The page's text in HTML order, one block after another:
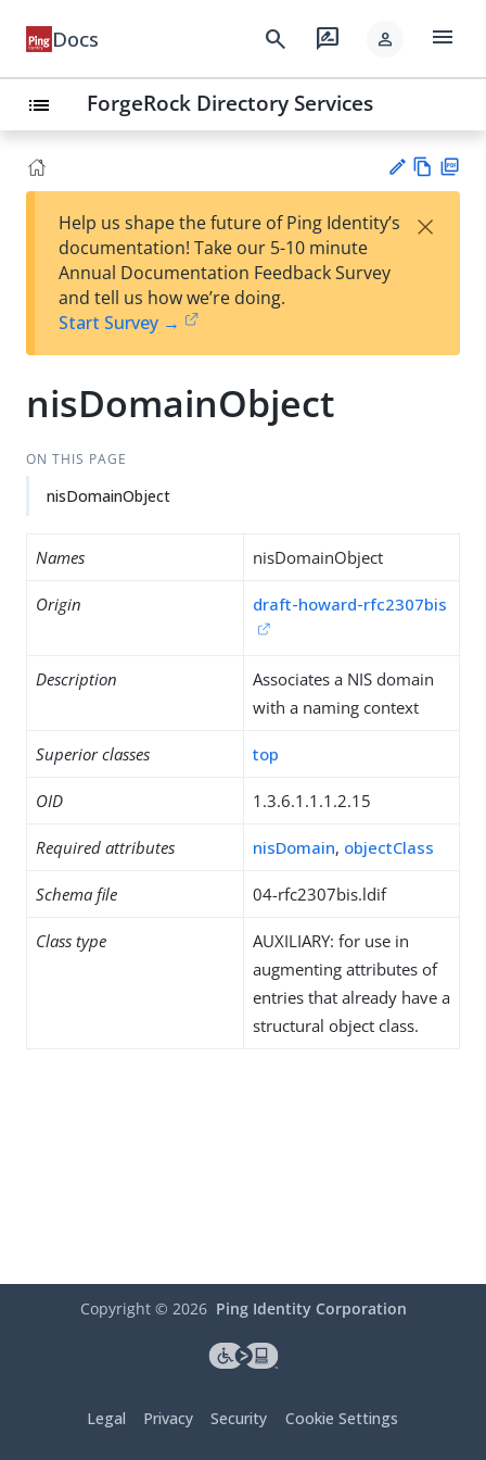
Docs search rate_review person menu
list ForgeRock Directory Services
est
t
w
Help us shape the future of Ping Identity’s
documentation! Take our 5-10 minute
Annual Documentation Feedback Survey
and tell us how we’re doing.
Start Survey →
×
nisDomainObject
ON THIS PAGE
nisDomainObject
Names nisDomainObject
Origin draft-howard-rfc2307bis
Description
Associates a NIS domain
with a naming context
Superior classes top
OID 1.3.6.1.1.1.2.15
Required attributes nisDomain, objectClass
Schema file 04-rfc2307bis.ldif
Class type
AUXILIARY: for use in
augmenting attributes of
entries that already have a
structural object class.
Copyright © 2026 Ping Identity Corporation
Legal Privacy Security Cookie Settings